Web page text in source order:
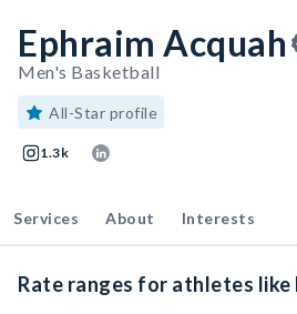
Ephraim Acquah
Men's Basketball
All-Star profile
1.3k
Services About Interests
Rate ranges for athletes like